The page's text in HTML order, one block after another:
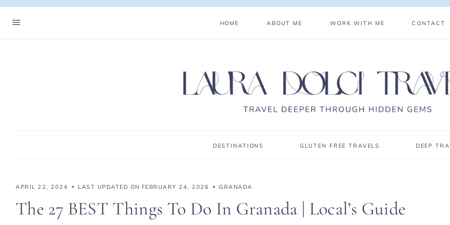
Skip
HOME ABOUT ME WORK WITH ME CONTACT
DESTINATIONS GLUTEN FREE TRAVELS DEEP
APRIL 22, 2024 LAST UPDATED ON FEBRUARY 24, 2026 GRANADA
The 27 BEST Things To Do In Granada | Local’s Guide